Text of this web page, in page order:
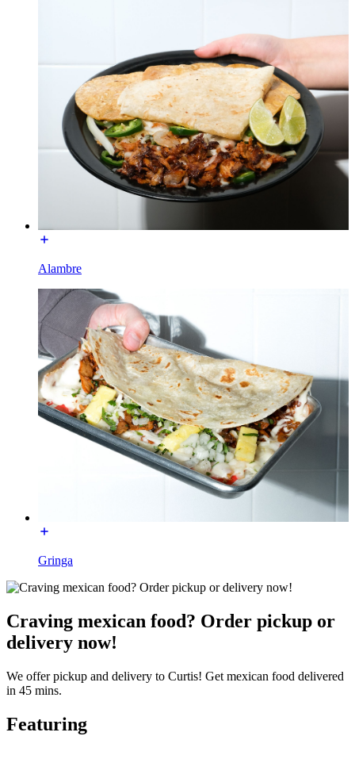
Alambre
Gringa
Craving mexican food? Order pickup or
delivery now!
We offer pickup and delivery to Curtis! Get mexican food delivered
in 45 mins.
Featuring